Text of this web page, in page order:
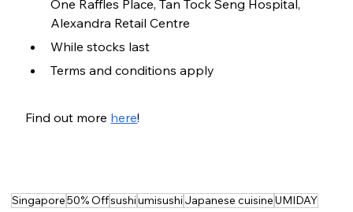
One Raffles Place, Tan Tock Seng Hospital,
Alexandra Retail Centre
While stocks last
Terms and conditions apply
Find out more here!
Singapore50% Offsushiumisushi Japanese cuisineUMIDAY